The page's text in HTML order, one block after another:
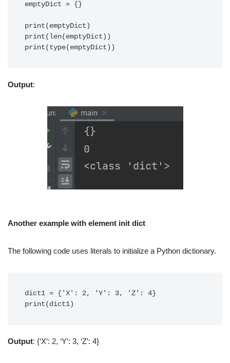
emptyDict = {}
print(emptyDict)
print(len(emptyDict))
print(type(emptyDict))
Output:
Another example with element init dict
The following code uses literals to initialize a Python dictionary.
dict1 = {'X': 2, 'Y': 3, 'Z': 4}
print(dict1)
Output: {‘X’: 2, ‘Y’: 3, ‘Z’: 4}